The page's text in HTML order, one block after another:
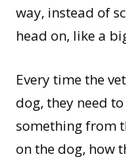
way, instead of
head on, like a
Every time the
dog, they need
something from
on the dog, how